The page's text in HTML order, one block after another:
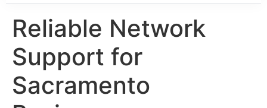
Reliable Network
Support for
Sacramento